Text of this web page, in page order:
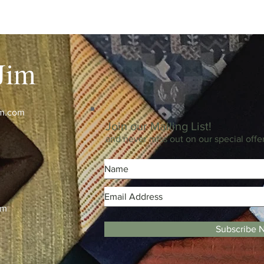
Join our Mailing List!
and never miss out on our special
Subscribe